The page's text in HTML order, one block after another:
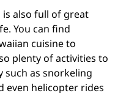
is also full of great
You can find
cuisine to
plenty of activities to
such as snorkeling
even helicopter rides